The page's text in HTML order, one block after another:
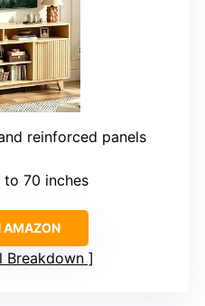
reinforced panels
to 70 inches
AMAZON
Breakdown